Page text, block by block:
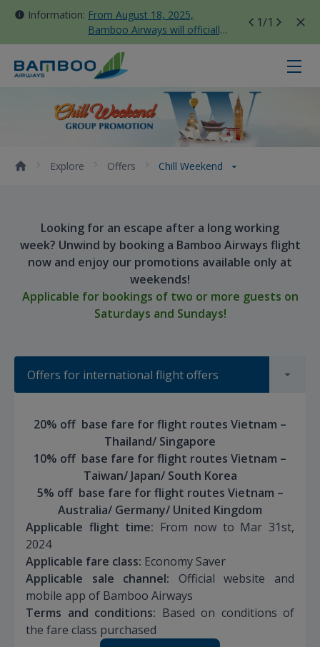
Information: From August 18, 2025,
Bamboo Airways will officially
move all domestic flights to
Tan Son Nhat Terminal T3
1/1
Chill Weekend - Bamboo Airways
Explore Offers Chill Weekend
Looking for an escape after a long working
week? Unwind by booking a Bamboo Airways flight
now and enjoy our promotions available only at
weekends!
Applicable for bookings of two or more guests on
Saturdays and Sundays!
Offers for international flight offers
20% off base fare for flight routes Vietnam –
Thailand/ Singapore
10% off base fare for flight routes Vietnam –
Taiwan/ Japan/ South Korea
5% off base fare for flight routes Vietnam –
Australia/ Germany/ United Kingdom
Applicable flight time: From now to Mar 31st,
2024
Applicable fare class: Economy Saver
Applicable sale channel: Official website and
mobile app of Bamboo Airways
Terms and conditions: Based on conditions of
the fare class purchased